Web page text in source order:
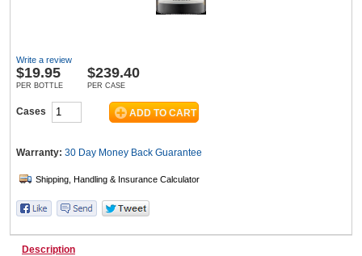
Catering, Hospitality & Gyms
Warehousing & Forklifts
Caravans & Motorhomes
Write a review
$19.95
PER BOTTLE
$239.40
PER CASE
Cases
Warranty: 30 Day Money Back Guarantee
Description